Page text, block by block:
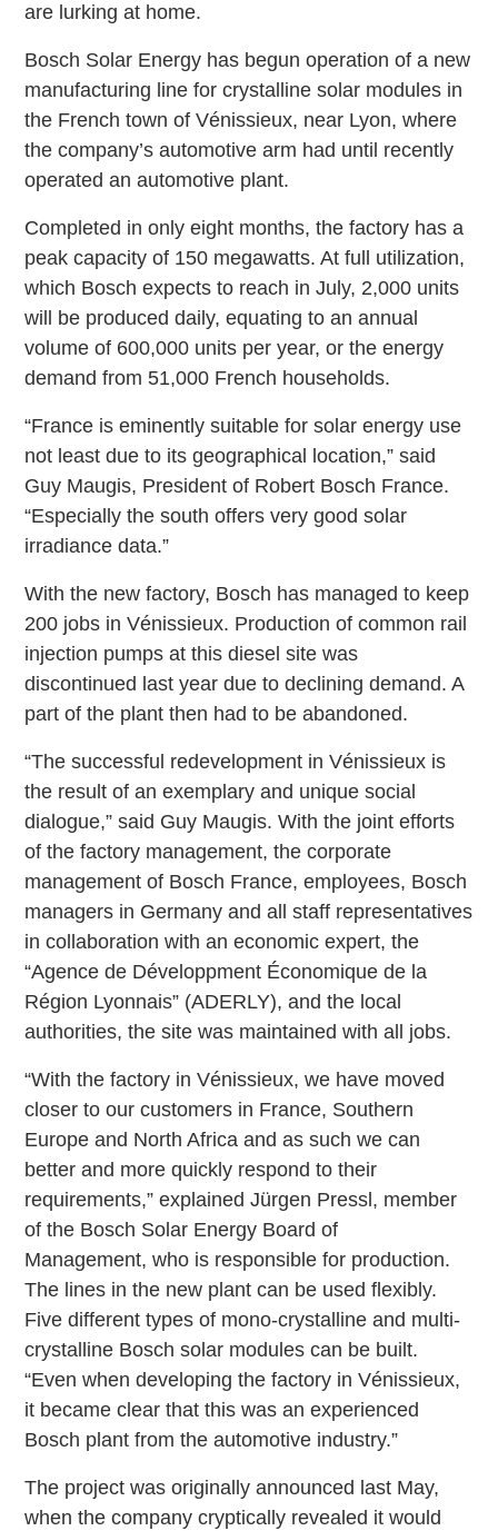
are lurking at home.
Bosch Solar Energy has begun operation of a new
manufacturing line for crystalline solar modules in
the French town of Vénissieux, near Lyon, where
the company’s automotive arm had until recently
operated an automotive plant.
Completed in only eight months, the factory has a
peak capacity of 150 megawatts. At full utilization,
which Bosch expects to reach in July, 2,000 units
will be produced daily, equating to an annual
volume of 600,000 units per year, or the energy
demand from 51,000 French households.
“France is eminently suitable for solar energy use
not least due to its geographical location,” said
Guy Maugis, President of Robert Bosch France.
“Especially the south offers very good solar
irradiance data.”
With the new factory, Bosch has managed to keep
200 jobs in Vénissieux. Production of common rail
injection pumps at this diesel site was
discontinued last year due to declining demand. A
part of the plant then had to be abandoned.
“The successful redevelopment in Vénissieux is
the result of an exemplary and unique social
dialogue,” said Guy Maugis. With the joint efforts
of the factory management, the corporate
management of Bosch France, employees, Bosch
managers in Germany and all staff representatives
in collaboration with an economic expert, the
“Agence de Développment Économique de la
Région Lyonnais” (ADERLY), and the local
authorities, the site was maintained with all jobs.
“With the factory in Vénissieux, we have moved
closer to our customers in France, Southern
Europe and North Africa and as such we can
better and more quickly respond to their
requirements,” explained Jürgen Pressl, member
of the Bosch Solar Energy Board of
Management, who is responsible for production.
The lines in the new plant can be used flexibly.
Five different types of mono-crystalline and multi-
crystalline Bosch solar modules can be built.
“Even when developing the factory in Vénissieux,
it became clear that this was an experienced
Bosch plant from the automotive industry.”
The project was originally announced last May,
when the company cryptically revealed it would